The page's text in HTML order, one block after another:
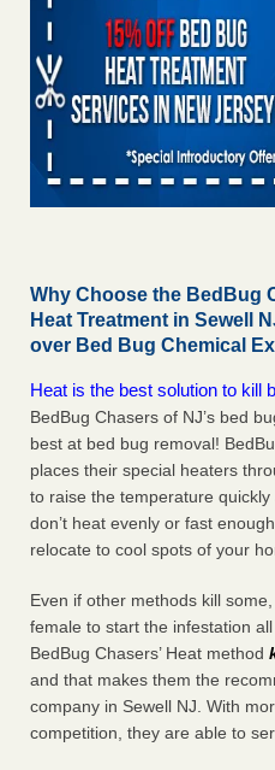
Why Choose the BedBug
Heat Treatment in Sewell
over Bed Bug Chemical
Heat is the best solution to kill
BedBug Chasers of NJ’s bed
best at bed bug removal!
places their special heaters
to raise the temperature
don’t heat evenly or fast
relocate to cool spots of your
Even if other methods kill
female to start the infestation
BedBug Chasers’ Heat method
and that makes them the
company in Sewell NJ. With
competition, they are able to